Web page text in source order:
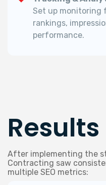
Set up monitoring
rankings,
performance.
Results
After implementing the
Contracting saw
multiple SEO metrics: